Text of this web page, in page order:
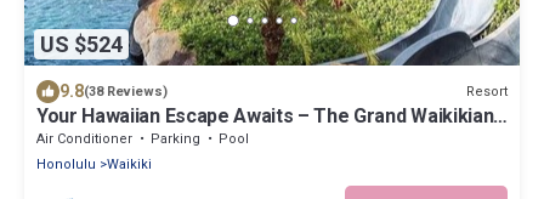
US $524
9.8(38 Reviews) Resort
Your Hawaiian Escape Awaits – The Grand Waikikian -
2 Bedroom Partial Ocean View
Air Conditioner Parking
Pool
Honolulu
Waikiki